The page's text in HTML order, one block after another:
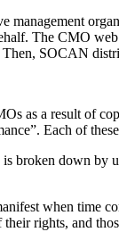
management
The CMO
SOCAN
as a result of
Each of
broken down by
when time
rights, and